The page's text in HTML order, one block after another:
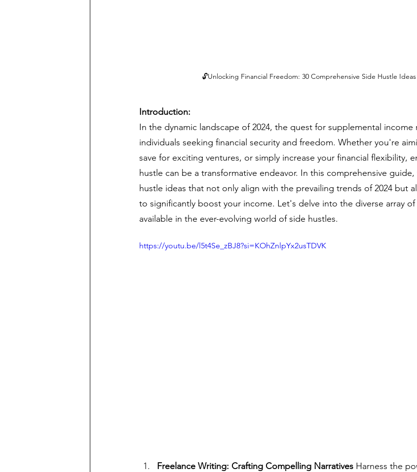
🔓Unlocking Financial Freedom: 30 Comprehensive Side Hustle Ideas
Introduction:
In the dynamic landscape of 2024, the quest for supplemental income
individuals seeking financial security and freedom. Whether you're
save for exciting ventures, or simply increase your financial flexibility,
hustle can be a transformative endeavor. In this comprehensive
hustle ideas that not only align with the prevailing trends of 2024 but
to significantly boost your income. Let's delve into the diverse array
available in the ever-evolving world of side hustles.
https://youtu.be/l5t4Se_zBJ8?si=KOhZnlpYx2usTDVK
Freelance Writing: Crafting Compelling Narratives Harness the